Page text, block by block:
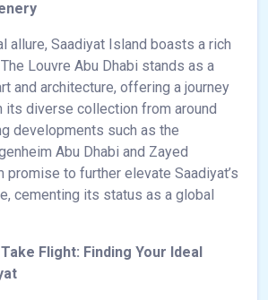
allure, Saadiyat Island boasts a rich
Louvre Abu Dhabi stands as a
and architecture, offering a journey
its diverse collection from around
developments such as the
Abu Dhabi and Zayed
promise to further elevate Saadiyat’s
cementing its status as a global
Flight: Finding Your Ideal